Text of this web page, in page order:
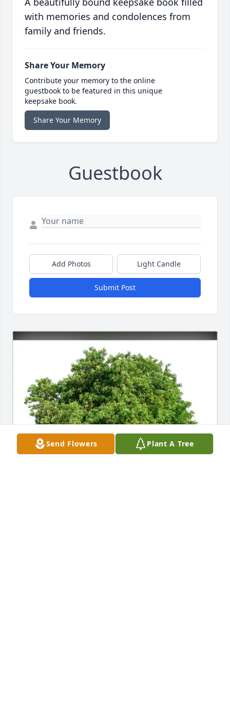
with memories and condolences from
family and friends.
Share Your Memory
Contribute your memory to the online
guestbook to be featured in this unique
keepsake book.
Share Your Memory
Guestbook
Add Photos Light Candle
Submit Post
Send Flowers Plant A Tree